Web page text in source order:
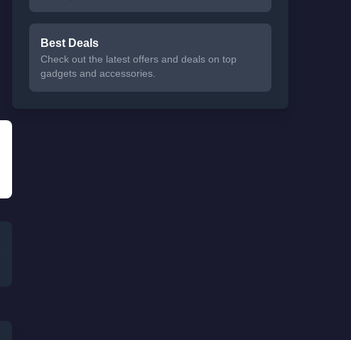
Best Deals
Check out the latest offers and deals on top
gadgets and accessories.